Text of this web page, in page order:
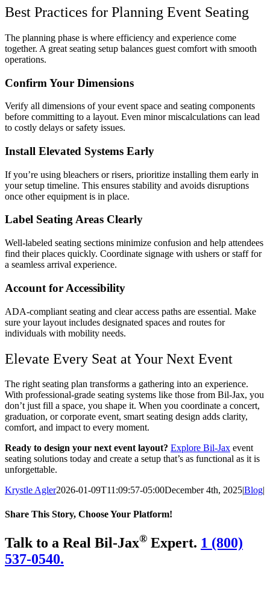
Best Practices for Planning Event Seating
The planning phase is where efficiency and experience come
together. A great seating setup balances guest comfort with smooth
operations.
Confirm Your Dimensions
Verify all dimensions of your event space and seating components
before committing to a layout. Even minor miscalculations can lead
to costly delays or safety issues.
Install Elevated Systems Early
If you’re using bleachers or risers, prioritize installing them early in
your setup timeline. This ensures stability and avoids disruptions
once other equipment is in place.
Label Seating Areas Clearly
Well-labeled seating sections minimize confusion and help attendees
find their places quickly. Coordinate signage with ushers or staff for
a seamless arrival experience.
Account for Accessibility
ADA-compliant seating and clear access paths are essential. Make
sure your layout includes designated spaces and routes for
individuals with mobility needs.
Elevate Every Seat at Your Next Event
The right seating plan transforms a gathering into an experience.
With professional-grade seating systems like those from Bil-Jax, you
don’t just fill a space, you shape it. When you coordinate a concert,
graduation, or corporate event, smart seating design adds clarity,
comfort, and impact to every moment.
Ready to design your next event layout? Explore Bil-Jax event
seating solutions today and create a setup that’s as functional as it is
unforgettable.
Krystle Agler2026-01-09T11:09:57-05:00December 4th, 2025|Blog|
Share This Story, Choose Your Platform!
Facebook
Twitter
LinkedIn
Reddit
WhatsApp
Tumblr
Pinterest
Vk
Email
Talk to a Real Bil-Jax® Expert. 1 (800)
537-0540.